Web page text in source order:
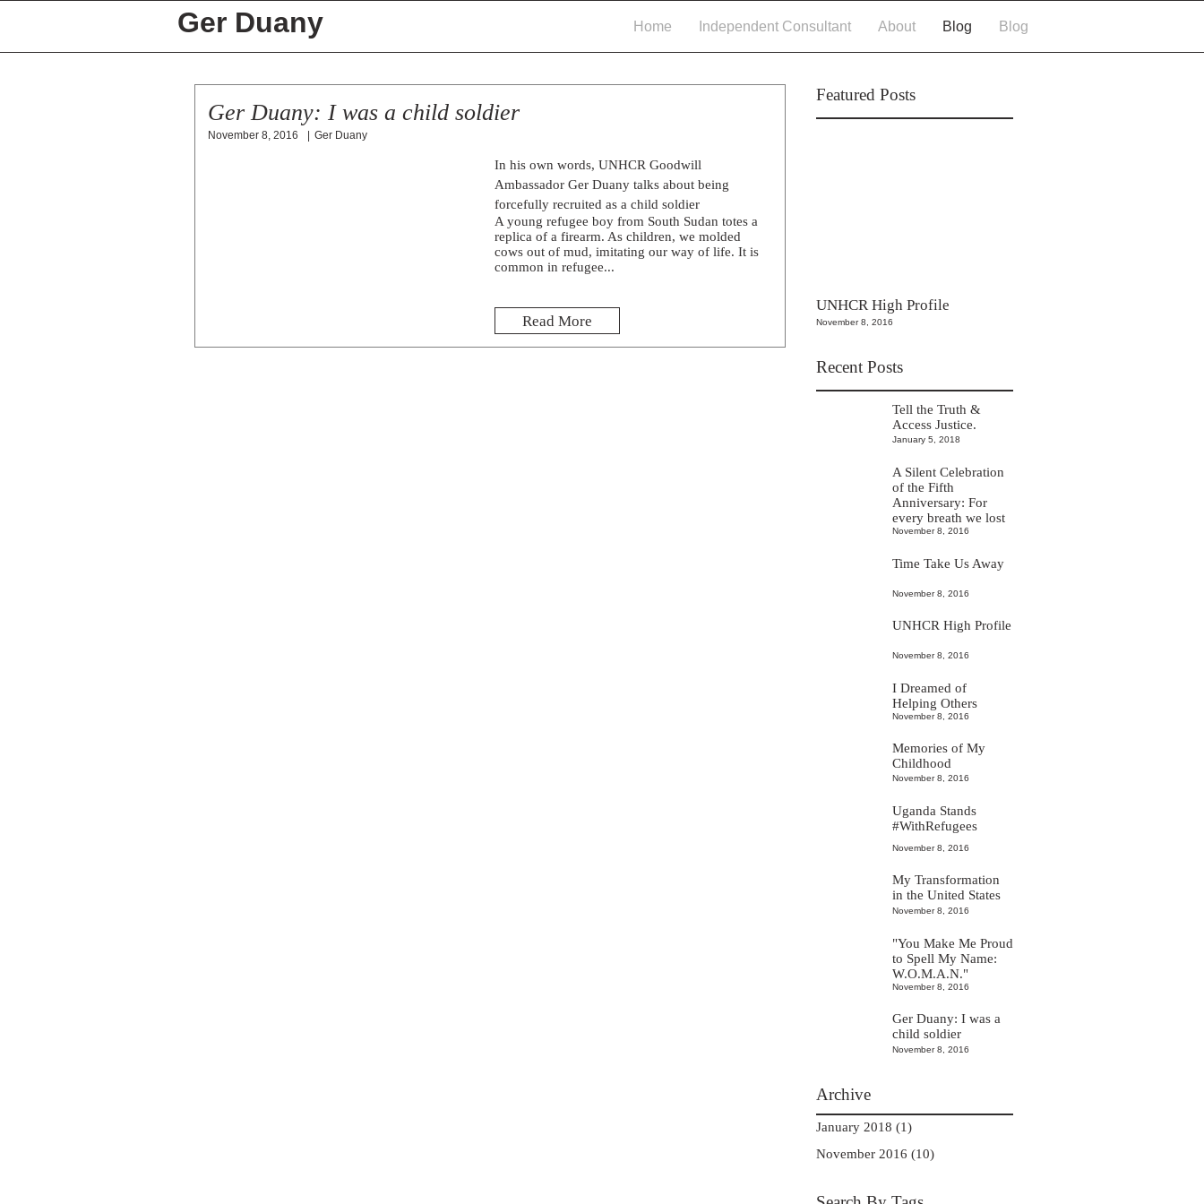
Home Independent Consultant About Blog Blog
Ger Duany
Ger Duany: I was a child soldier
November 8, 2016 | Ger Duany
In his own words, UNHCR Goodwill
Ambassador Ger Duany talks about being
forcefully recruited as a child soldier
A young refugee boy from South Sudan totes a
replica of a firearm. As children, we molded
cows out of mud, imitating our way of life. It is
common in refugee...
Read More
Tell the Truth &
Access Justice.
January 5, 2018
A Silent Celebration
of the Fifth
Anniversary: For
every breath we lost
November 8, 2016
Time Take Us Away
November 8, 2016
UNHCR High Profile
November 8, 2016
I Dreamed of
Helping Others
November 8, 2016
Memories of My
Childhood
November 8, 2016
Uganda Stands
#WithRefugees
November 8, 2016
My Transformation
in the United States
November 8, 2016
"You Make Me Proud
to Spell My Name:
W.O.M.A.N."
November 8, 2016
Ger Duany: I was a
child soldier
November 8, 2016
Recent Posts
Featured Posts
UNHCR High Profile
November 8, 2016
Archive
January 2018 (1)
November 2016 (10)